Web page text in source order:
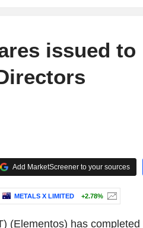
issued to
Add MarketScreener to your sources
METALS X LIMITED +2.78%
(Elementos) has completed